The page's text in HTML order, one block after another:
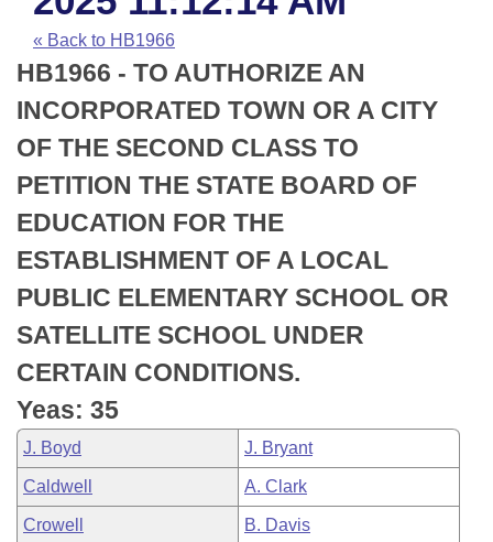
Bills in House Committees
Bills in Senate Committees
Bills in Joint Committees
Meetings Of The Whole/Business Meetings
Recent Activities
Recently Filed
Personalized Bill Tracking
Bills Returned from Committee
Bill Conflicts Report
House
Senate
House Budget
Senate Budget
House Roll Call
Arkansas Code and Constitution of 1874
Uncodified Historic Legislation
Budget
Search Center
« Back to HB1966
HB1966 - TO AUTHORIZE AN
INCORPORATED TOWN OR A CITY
OF THE SECOND CLASS TO
PETITION THE STATE BOARD OF
EDUCATION FOR THE
ESTABLISHMENT OF A LOCAL
PUBLIC ELEMENTARY SCHOOL OR
SATELLITE SCHOOL UNDER
CERTAIN CONDITIONS.
Yeas: 35
J. Boyd J. Bryant
Caldwell A. Clark
Crowell B. Davis